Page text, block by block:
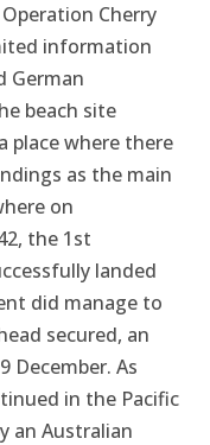
Cherry
information
German
beach site
place where there
as the main
on
the 1st
landed
did manage to
secured, an
December. As
in the Pacific
an Australian